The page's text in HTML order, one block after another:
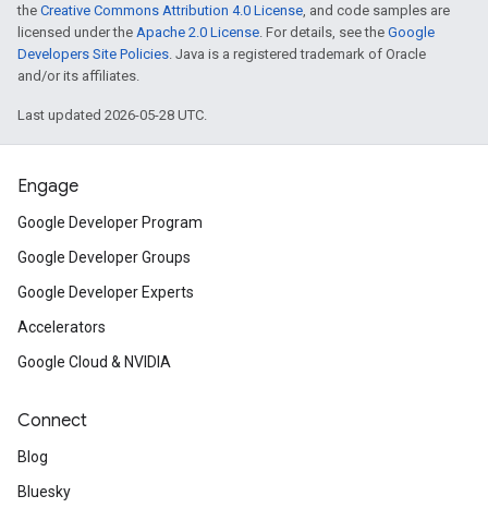
the Creative Commons Attribution 4.0 License, and code samples are
licensed under the Apache 2.0 License. For details, see the Google
Developers Site Policies. Java is a registered trademark of Oracle
and/or its affiliates.
Last updated 2026-05-28 UTC.
Engage
Google Developer Program
Google Developer Groups
Google Developer Experts
Accelerators
Google Cloud & NVIDIA
Connect
Blog
Bluesky